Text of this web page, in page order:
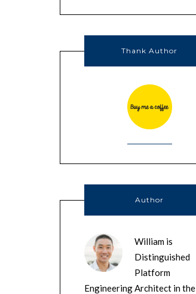
Thank Author
Author
William is
Distinguished
Platform
Engineering Architect in the